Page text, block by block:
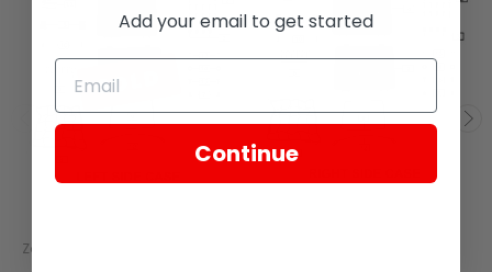
SOLD
Zongshen
Add your email to get started
Continue